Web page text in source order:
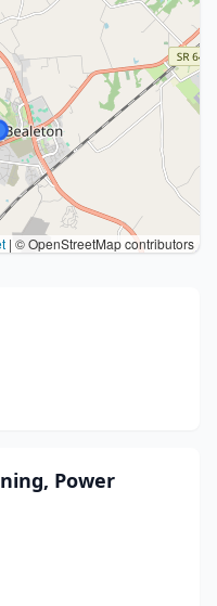
| © OpenStreetMap contributors
Power